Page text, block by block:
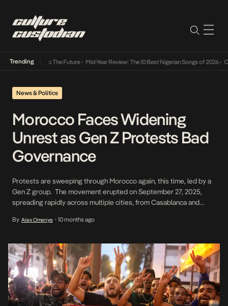
Trending
Its Way Into The Future• Mid-Year Review: The 10 Best Nigerian Songs of 2026• On
News & Politics
Morocco Faces Widening
Unrest as Gen Z Protests Bad
Governance
Protests are sweeping through Morocco again, this time, led by a
Gen Z group. The movement erupted on September 27, 2025,
spreading rapidly across multiple cities, from Casablanca and
significant wave of demonstrations since the Arab Spring-era
By Alex Omenye • 10 months ago